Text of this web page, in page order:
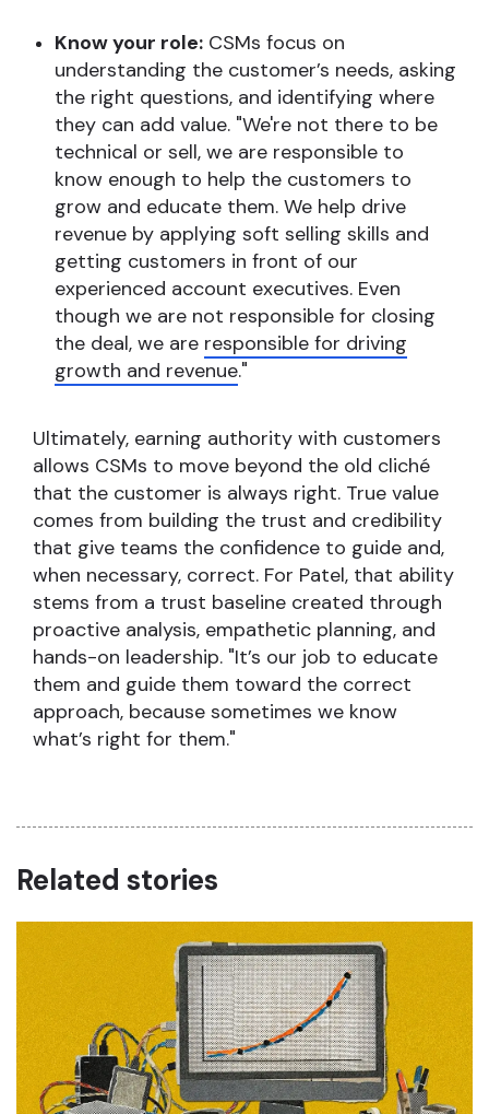
Know your role: CSMs focus on
understanding the customer’s needs, asking
the right questions, and identifying where
they can add value. "We're not there to be
technical or sell, we are responsible to
know enough to help the customers to
grow and educate them. We help drive
revenue by applying soft selling skills and
getting customers in front of our
experienced account executives. Even
though we are not responsible for closing
the deal, we are responsible for driving
growth and revenue."
Ultimately, earning authority with customers
allows CSMs to move beyond the old cliché
that the customer is always right. True value
comes from building the trust and credibility
that give teams the confidence to guide and,
when necessary, correct. For Patel, that ability
stems from a trust baseline created through
proactive analysis, empathetic planning, and
hands-on leadership. "It’s our job to educate
them and guide them toward the correct
approach, because sometimes we know
what’s right for them."
Related stories